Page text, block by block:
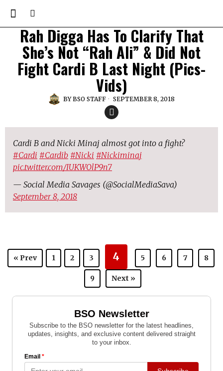
Rah Digga Has To Clarify That
She’s Not “Rah Ali” & Did Not
Fight Cardi B Last Night (Pics-
Vids)
BYBSO STAFF SEPTEMBER 8, 2018
Cardi B and Nicki Minaj almost got into a fight?
#Cardi #Cardib #Nicki #Nickiminaj
pic.twitter.com/IUKWOlP9n7
— Social Media Savages (@SocialMediaSava)
September 8, 2018
« Prev 1 2 3 4 5 6 7 8
9 Next »